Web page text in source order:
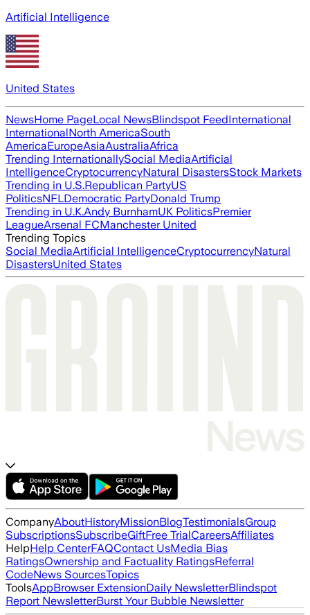
Artificial Intelligence
United States
NewsHome PageLocal NewsBlindspot FeedInternational
InternationalNorth AmericaSouth
AmericaEuropeAsiaAustraliaAfrica
Trending InternationallySocial MediaArtificial
IntelligenceCryptocurrencyNatural DisastersStock Markets
Trending in U.S.Republican PartyUS
PoliticsNFLDemocratic PartyDonald Trump
Trending in U.K.Andy BurnhamUK PoliticsPremier
LeagueArsenal FCManchester United
Trending Topics
Social MediaArtificial IntelligenceCryptocurrencyNatural
DisastersUnited States
CompanyAboutHistoryMissionBlogTestimonialsGroup
SubscriptionsSubscribeGiftFree TrialCareersAffiliates
HelpHelp CenterFAQContact UsMedia Bias
RatingsOwnership and Factuality RatingsReferral
CodeNews SourcesTopics
ToolsAppBrowser ExtensionDaily NewsletterBlindspot
Report NewsletterBurst Your Bubble Newsletter